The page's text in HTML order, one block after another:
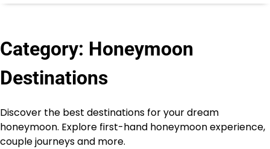
Category: Honeymoon
Destinations
Discover the best destinations for your dream
honeymoon. Explore first-hand honeymoon experience,
couple journeys and more.